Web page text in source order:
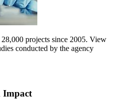
projects since 2005. View
conducted by the agency
Impact